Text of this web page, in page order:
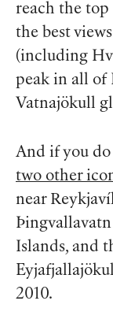
reach the top
the best
(including
peak in all of
Vatnajökull
And if you
two other
near
Islands, and
2010.